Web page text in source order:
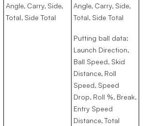
Angle, Carry, Side,
Total, Side Total
Angle, Carry, Side,
Total, Side Total
Putting ball data:
Launch Direction,
Ball Speed, Skid
Distance, Roll
Speed, Speed
Drop, Roll %, Break,
Entry Speed
Distance, Total